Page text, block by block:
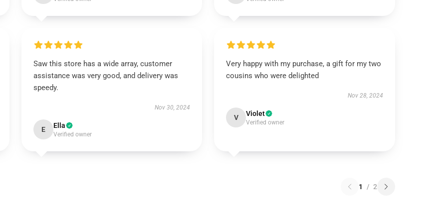
Saw this store has a wide array, customer
assistance was very good, and delivery was
speedy.
Nov 30, 2024
E Ella
Verified owner
Very happy with my purchase, a gift for my two
cousins who were delighted
Nov 28, 2024
V Violet
Verified owner
1 / 2